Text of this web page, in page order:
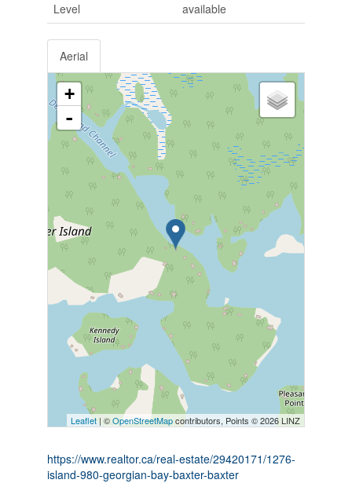
Level
available
Aerial
+
-
Leaflet | ©OpenStreetMapcontributors, Points © 2026 LINZ
https://www.realtor.ca/real-estate/29420171/1276-
island-980-georgian-bay-baxter-baxter